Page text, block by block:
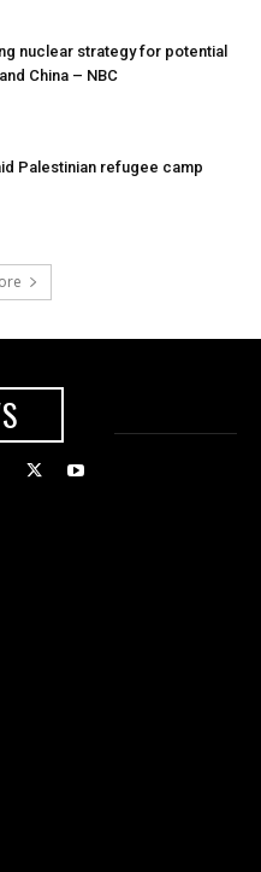
nuclear strategy for potential
China – NBC
Palestinian refugee camp